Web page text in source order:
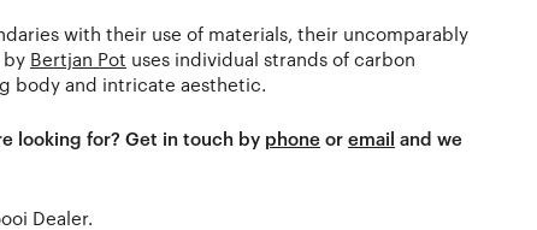
with their use of materials, their uncomparably
by Bertjan Pot uses individual strands of carbon
body and intricate aesthetic.
looking for? Get in touch by phone or email and we
Dealer.